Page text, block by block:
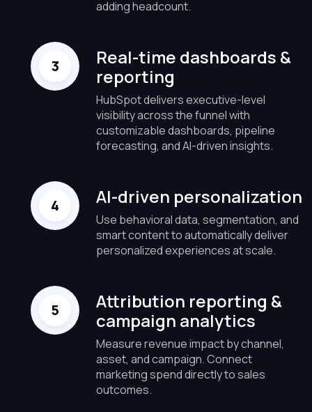
adding headcount.
Real-time dashboards &
reporting
HubSpot delivers executive-level
visibility across the funnel with
customizable dashboards, pipeline
forecasting, and AI-driven insights.
AI-driven personalization
Use behavioral data, segmentation, and
smart content to automatically deliver
personalized experiences at scale.
Attribution reporting &
campaign analytics
Measure revenue impact by channel,
asset, and campaign. Connect
marketing spend directly to sales
outcomes.